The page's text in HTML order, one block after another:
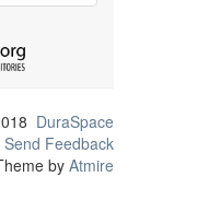
DuraSpace
Send Feedback
by Atmire